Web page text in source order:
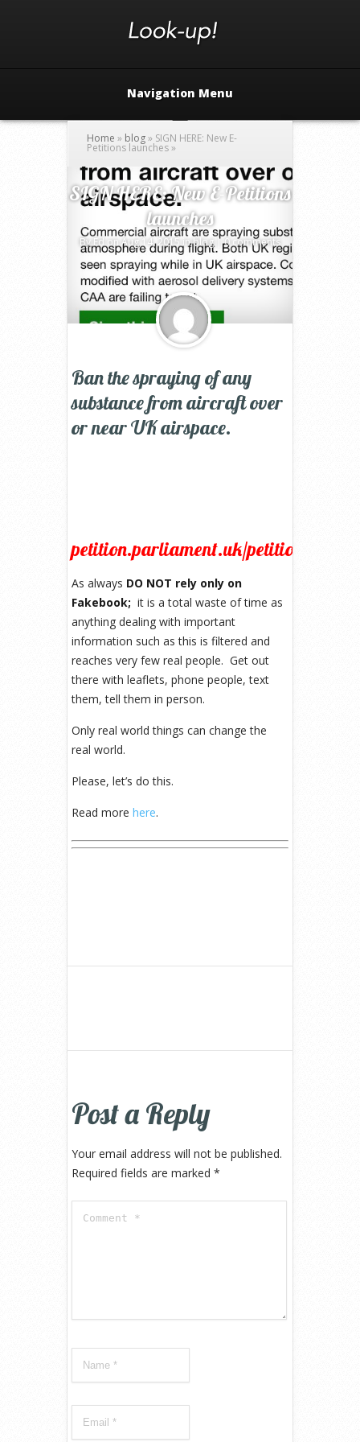
Navigation Menu
Home » blog» SIGN HERE: New E-
Petitions launches»
SIGN HERE: New E-Petitions
launches
By Ed on Aug 14, 2015 inblog |0 comments
Ban the spraying of any
substance from aircraft over
or near UK airspace.
petition.parliament.uk/petitions/
As always DO NOT rely only on
Fakebook; it is a total waste of time as
anything dealing with important
information such as this is filtered and
reaches very few real people. Get out
there with leaflets, phone people, text
them, tell them in person.
Only real world things can change the
real world.
Please, let’s do this.
Read more here.
Post a Reply
Your email address will not be published.
Required fields are marked *